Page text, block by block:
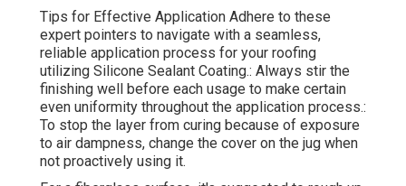
Tips for Effective Application Adhere to these
expert pointers to navigate with a seamless,
reliable application process for your roofing
utilizing Silicone Sealant Coating.: Always stir the
finishing well before each usage to make certain
even uniformity throughout the application process.:
To stop the layer from curing because of exposure
to air dampness, change the cover on the jug when
not proactively using it.